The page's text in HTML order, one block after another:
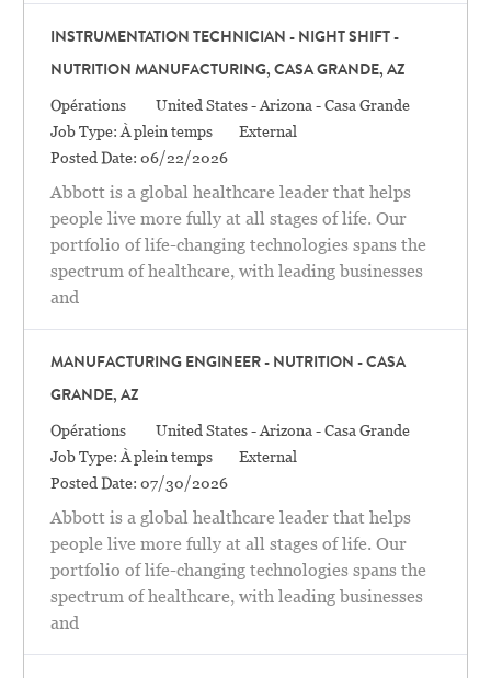
INSTRUMENTATION TECHNICIAN - NIGHT SHIFT -
NUTRITION MANUFACTURING, CASA GRANDE, AZ
Catégorie
Opérations Location
United States - Arizona - Casa Grande
Job Type: À plein temps
External
Posted Date: 06/22/2026
Abbott is a global healthcare leader that helps
people live more fully at all stages of life. Our
portfolio of life-changing technologies spans the
spectrum of healthcare, with leading businesses
and
MANUFACTURING ENGINEER - NUTRITION - CASA
GRANDE, AZ
Catégorie
Opérations Location
United States - Arizona - Casa Grande
Job Type: À plein temps
External
Posted Date: 07/30/2026
Abbott is a global healthcare leader that helps
people live more fully at all stages of life. Our
portfolio of life-changing technologies spans the
spectrum of healthcare, with leading businesses
and